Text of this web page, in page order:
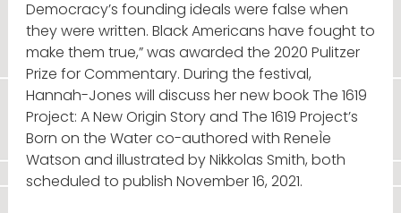
Democracy’s founding ideals were false when
they were written. Black Americans have fought to
make them true,” was awarded the 2020 Pulitzer
Prize for Commentary. During the festival,
Hannah-Jones will discuss her new book The 1619
Project: A New Origin Story and The 1619 Project’s
Born on the Water co-authored with ReneÌe
Watson and illustrated by Nikkolas Smith, both
scheduled to publish November 16, 2021.